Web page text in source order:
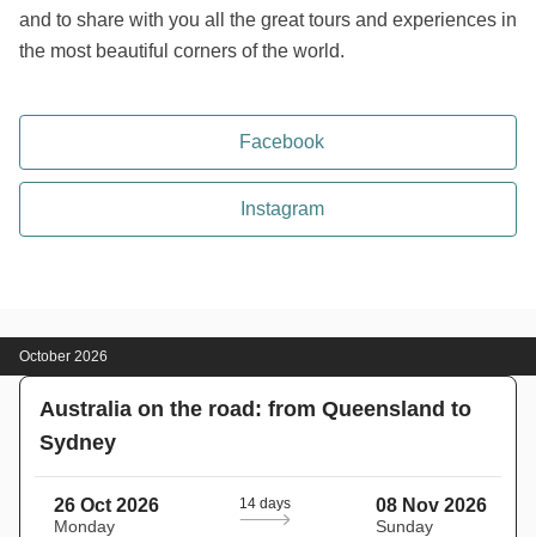
and to share with you all the great tours and experiences in
the most beautiful corners of the world.
Facebook
Instagram
October 2026
Australia on the road: from Queensland to
Sydney
26 Oct 2026
Monday
14 days 08 Nov 2026
Sunday